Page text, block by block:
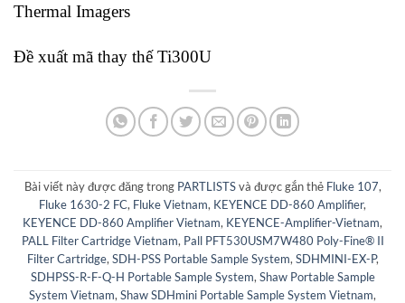
Thermal Imagers
Đề xuất mã thay thế Ti300U
Bài viết này được đăng trong PARTLISTSvà được gắn thẻ Fluke 107,
Fluke 1630-2 FC, Fluke Vietnam, KEYENCE DD-860 Amplifier,
KEYENCE DD-860 Amplifier Vietnam, KEYENCE-Amplifier-Vietnam,
PALL Filter Cartridge Vietnam, Pall PFT530USM7W480 Poly-Fine® II
Filter Cartridge, SDH-PSS Portable Sample System, SDHMINI-EX-P,
SDHPSS-R-F-Q-H Portable Sample System, Shaw Portable Sample
System Vietnam, Shaw SDHmini Portable Sample System Vietnam,